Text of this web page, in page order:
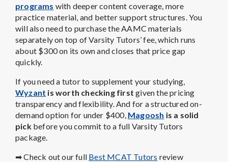
programs with deeper content coverage, more
practice material, and better support structures. You
will also need to purchase the AAMC materials
separately on top of Varsity Tutors’ fee, which runs
about $300 on its own and closes that price gap
quickly.
If you need a tutor to supplement your studying,
Wyzant is worth checking first given the pricing
transparency and flexibility. And for a structured on-
demand option for under $400, Magoosh is a solid
pickbefore you commit to a full Varsity Tutors
package.
➡ Check out our full Best MCAT Tutors review